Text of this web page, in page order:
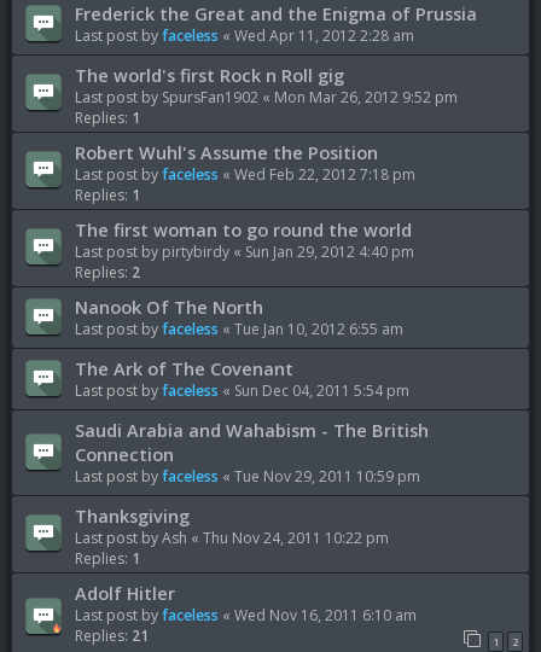
Frederick the Great and the Enigma of Prussia
Last post byfaceless « Wed Apr 11, 2012 2:28 am
The world's first Rock n Roll gig
Last post by SpursFan1902 « Mon Mar 26, 2012 9:52 pm
Replies: 1
Robert Wuhl's Assume the Position
Last post byfaceless « Wed Feb 22, 2012 7:18 pm
Replies: 1
The first woman to go round the world
Last post by pirtybirdy « Sun Jan 29, 2012 4:40 pm
Replies: 2
Nanook Of The North
Last post byfaceless « Tue Jan 10, 2012 6:55 am
The Ark of The Covenant
Last post byfaceless « Sun Dec 04, 2011 5:54 pm
Saudi Arabia and Wahabism - The British
Connection
Last post byfaceless « Tue Nov 29, 2011 10:59 pm
Thanksgiving
Last post byAsh « Thu Nov 24, 2011 10:22 pm
Replies: 1
Adolf Hitler
Last post byfaceless « Wed Nov 16, 2011 6:10 am
Replies: 21 1 2